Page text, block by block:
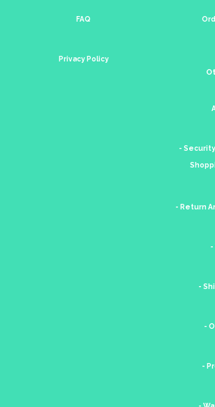
FAQ
Privacy Policy
-
- Return
-
-
-
-